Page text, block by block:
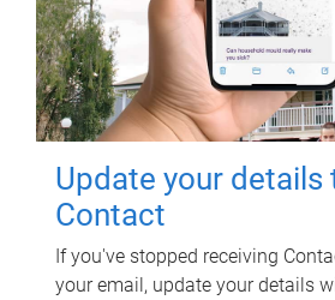
Update your details
Contact
If you've stopped receiving
your email, update your details